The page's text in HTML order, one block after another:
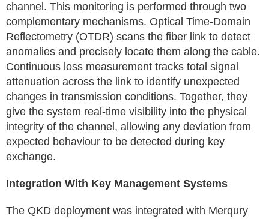
channel. This monitoring is performed through two
complementary mechanisms. Optical Time-Domain
Reflectometry (OTDR) scans the fiber link to detect
anomalies and precisely locate them along the cable.
Continuous loss measurement tracks total signal
attenuation across the link to identify unexpected
changes in transmission conditions. Together, they
give the system real-time visibility into the physical
integrity of the channel, allowing any deviation from
expected behaviour to be detected during key
exchange.
Integration With Key Management Systems
The QKD deployment was integrated with Merqury